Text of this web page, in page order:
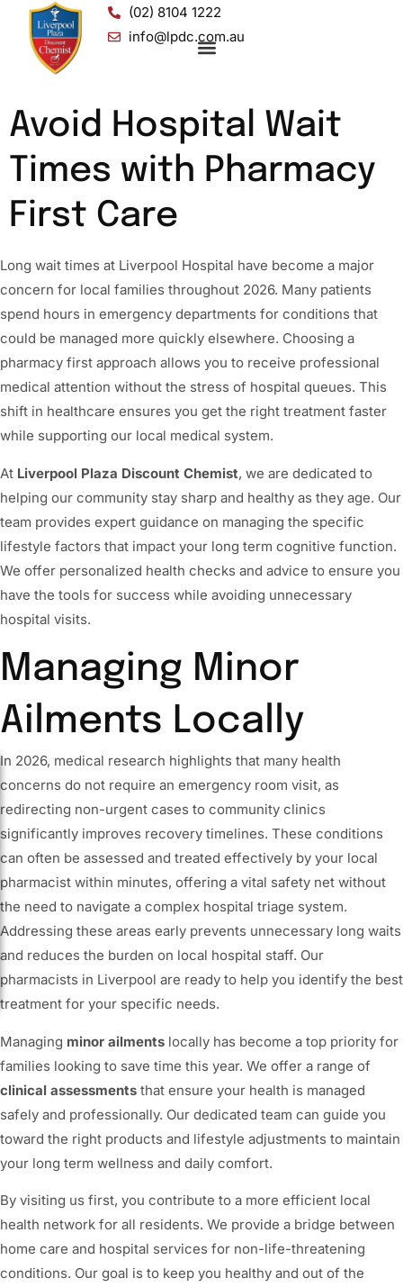
(02) 8104 1222
info@lpdc.com.au
Avoid Hospital Wait
Times with Pharmacy
First Care
Long wait times at Liverpool Hospital have become a major
concern for local families throughout 2026. Many patients
spend hours in emergency departments for conditions that
could be managed more quickly elsewhere. Choosing a
pharmacy first approach allows you to receive professional
medical attention without the stress of hospital queues. This
shift in healthcare ensures you get the right treatment faster
while supporting our local medical system.
At Liverpool Plaza Discount Chemist, we are dedicated to
helping our community stay sharp and healthy as they age. Our
team provides expert guidance on managing the specific
lifestyle factors that impact your long term cognitive function.
We offer personalized health checks and advice to ensure you
have the tools for success while avoiding unnecessary
hospital visits.
Managing Minor
Ailments Locally
In 2026, medical research highlights that many health
concerns do not require an emergency room visit, as
redirecting non-urgent cases to community clinics
significantly improves recovery timelines. These conditions
can often be assessed and treated effectively by your local
pharmacist within minutes, offering a vital safety net without
the need to navigate a complex hospital triage system.
Addressing these areas early prevents unnecessary long waits
and reduces the burden on local hospital staff. Our
pharmacists in Liverpool are ready to help you identify the best
treatment for your specific needs.
Managing minor ailments locally has become a top priority for
families looking to save time this year. We offer a range of
clinical assessments that ensure your health is managed
safely and professionally. Our dedicated team can guide you
toward the right products and lifestyle adjustments to maintain
your long term wellness and daily comfort.
By visiting us first, you contribute to a more efficient local
health network for all residents. We provide a bridge between
home care and hospital services for non-life-threatening
conditions. Our goal is to keep you healthy and out of the